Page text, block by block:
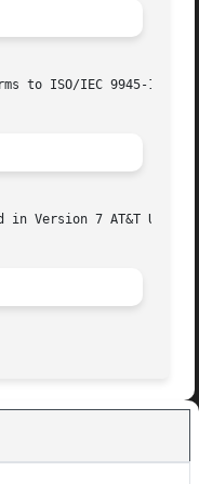
to ISO/IEC 9945-1:1990
in Version 7 AT&T UNIX.